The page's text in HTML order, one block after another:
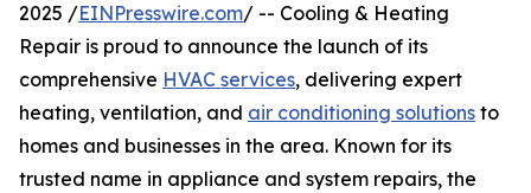
2025 /EINPresswire.com/ -- Cooling & Heating
Repair is proud to announce the launch of its
comprehensive HVAC services, delivering expert
heating, ventilation, and air conditioning solutions to
homes and businesses in the area. Known for its
trusted name in appliance and system repairs, the